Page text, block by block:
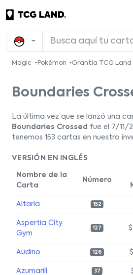
Magic Pokémon Grantia TCG Land
Boundaries
La última vez que se lanzó una
Boundaries Crossed fue el 7/11/
tenemos 153 cartas en nuestro
VERSIÓN EN INGLÉS
Nombre de la
Carta
Número
Altaria 152
Aspertia City
Gym
127
Audino 126
Azumarill 37